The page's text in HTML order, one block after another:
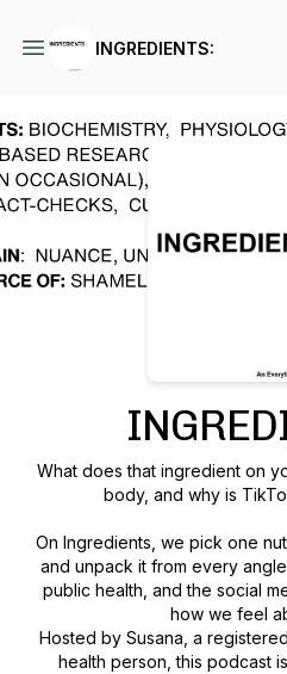
INGREDIENTS:
What does that ingredient on
body, and why is
On Ingredients, we pick one
and unpack it from every
public health, and the social
how we feel
Hosted by Susana, a
health person, this podcast